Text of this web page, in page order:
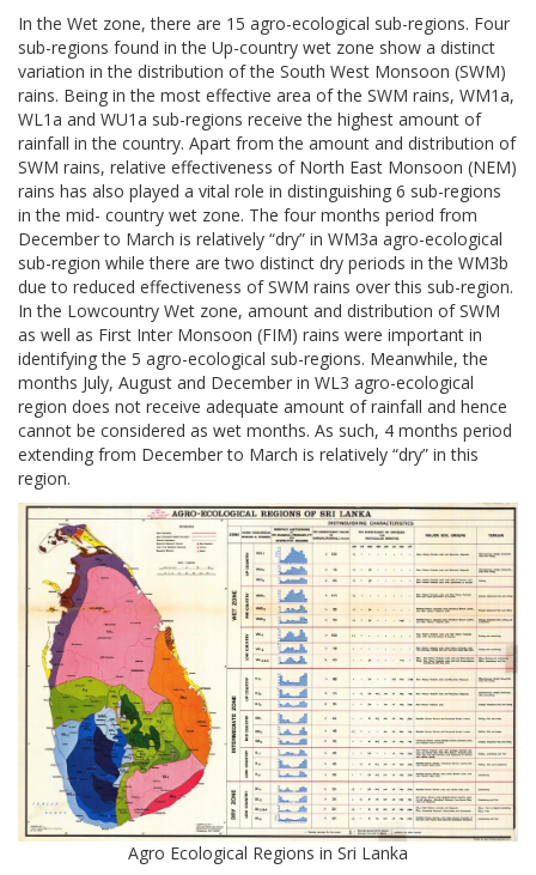
In the Wet zone, there are 15 agro-ecological sub-regions. Four
sub-regions found in the Up-country wet zone show a distinct
variation in the distribution of the South West Monsoon (SWM)
rains. Being in the most effective area of the SWM rains, WM1a,
WL1a and WU1a sub-regions receive the highest amount of
rainfall in the country. Apart from the amount and distribution of
SWM rains, relative effectiveness of North East Monsoon (NEM)
rains has also played a vital role in distinguishing 6 sub-regions
in the mid- country wet zone. The four months period from
December to March is relatively “dry” in WM3a agro-ecological
sub-region while there are two distinct dry periods in the WM3b
due to reduced effectiveness of SWM rains over this sub-region.
In the Lowcountry Wet zone, amount and distribution of SWM
as well as First Inter Monsoon (FIM) rains were important in
identifying the 5 agro-ecological sub-regions. Meanwhile, the
months July, August and December in WL3 agro-ecological
region does not receive adequate amount of rainfall and hence
cannot be considered as wet months. As such, 4 months period
extending from December to March is relatively “dry” in this
region.
Agro Ecological Regions in Sri Lanka